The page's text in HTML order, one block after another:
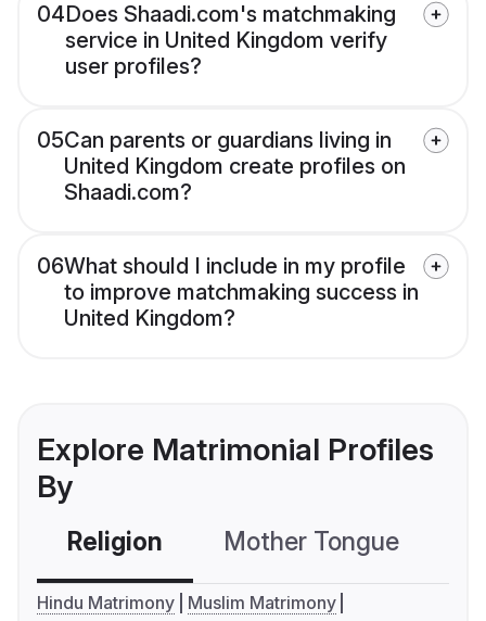
04Does Shaadi.com's matchmaking
service in United Kingdom verify
user profiles?
05Can parents or guardians living in
United Kingdom create profiles on
Shaadi.com?
06What should I include in my profile
to improve matchmaking success in
United Kingdom?
Explore Matrimonial Profiles
By
Religion Mother Tongue
Hindu Matrimony
Muslim Matrimony